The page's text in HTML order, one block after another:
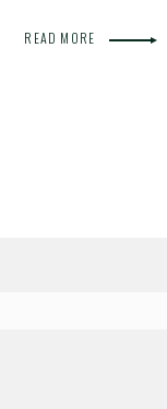
READ MORE